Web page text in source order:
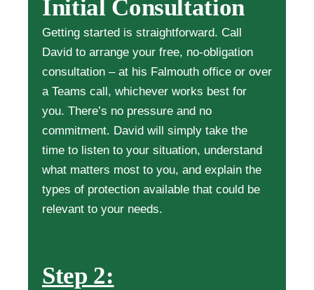
Initial Consultation
Getting started is straightforward. Call
David to arrange your free, no-obligation
consultation – at his Falmouth office or over
a Teams call, whichever works best for
you. There’s no pressure and no
commitment. David will simply take the
time to listen to your situation, understand
what matters most to you, and explain the
types of protection available that could be
relevant to your needs.
Step 2: